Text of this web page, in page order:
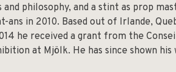
philosophy, and a stint as prop
in 2010. Based out of Irlande,
he received a grant from the
at Mjölk. He has since shown